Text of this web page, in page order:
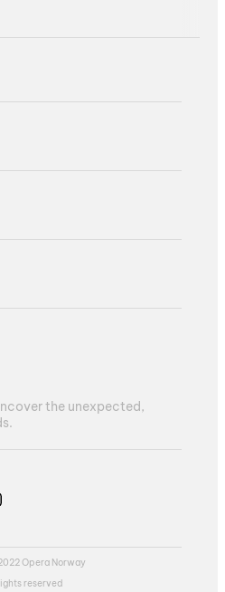
the unexpected,
Opera Norway
reserved